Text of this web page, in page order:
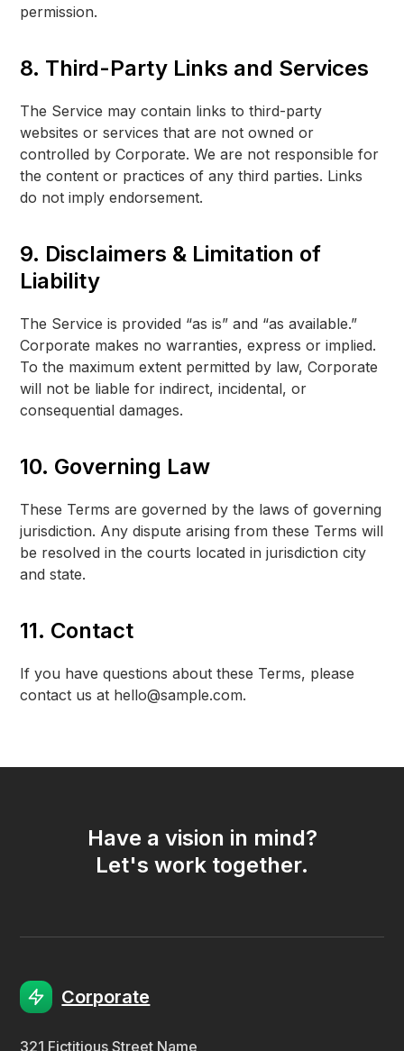
permission.
8. Third-Party Links and Services
The Service may contain links to third-party
websites or services that are not owned or
controlled by Corporate. We are not responsible for
the content or practices of any third parties. Links
do not imply endorsement.
9. Disclaimers & Limitation of
Liability
The Service is provided “as is” and “as available.”
Corporate makes no warranties, express or implied.
To the maximum extent permitted by law, Corporate
will not be liable for indirect, incidental, or
consequential damages.
10. Governing Law
These Terms are governed by the laws of governing
jurisdiction. Any dispute arising from these Terms will
be resolved in the courts located in jurisdiction city
and state.
11. Contact
If you have questions about these Terms, please
contact us at hello@sample.com.
Have a vision in mind?
Let's work together.
Corporate
321 Fictitious Street Name